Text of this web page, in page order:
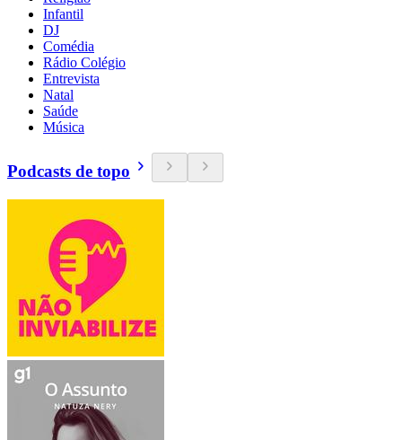
Infantil
DJ
Comédia
Rádio Colégio
Entrevista
Natal
Saúde
Música
Podcasts de topo